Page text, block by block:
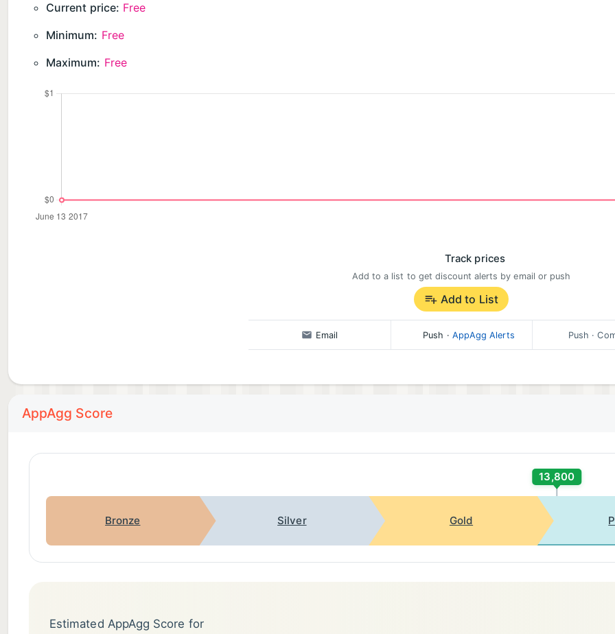
DISCLAIMER: Ghost Camera is for entertainment only.
Current price: Free
Minimum: Free
Maximum: Free
Track prices
Add to a list to get discount alerts by email or push
Add to List
Email Push · AppAgg Alerts Push ·
AppAgg Score
13,800
Bronze Silver Gold
Estimated AppAgg Score for